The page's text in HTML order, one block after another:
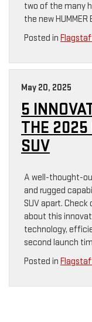
two of the many
the new HUMMER
Posted in
May 20, 2025
5
THE 2025
SUV
A well-thought-
and rugged
SUV apart.
about this
technology,
second launch
Posted in